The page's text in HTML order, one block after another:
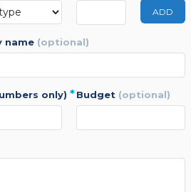
ADD
name (optional)
only) * budget (optional)